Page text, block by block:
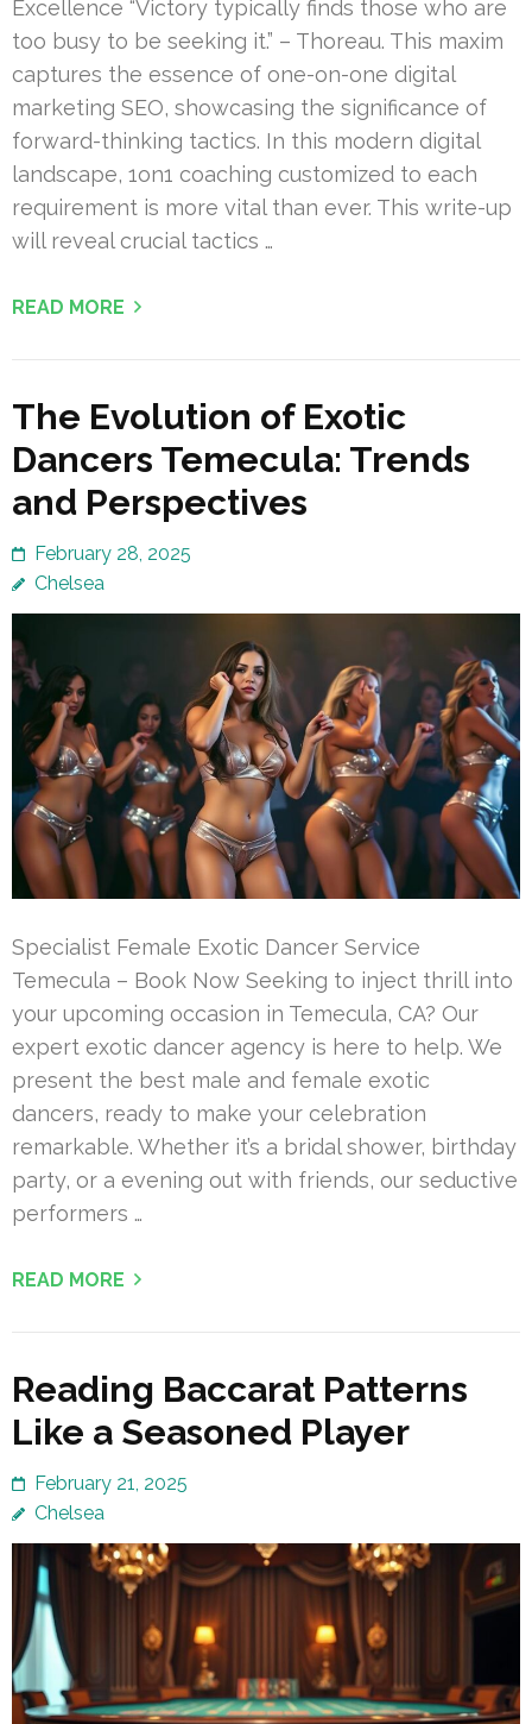
Excellence “Victory typically finds those who are
too busy to be seeking it.” – Thoreau. This maxim
captures the essence of one-on-one digital
marketing SEO, showcasing the significance of
forward-thinking tactics. In this modern digital
landscape, 1on1 coaching customized to each
requirement is more vital than ever. This write-up
will reveal crucial tactics …
READ MORE
The Evolution of Exotic
Dancers Temecula: Trends
and Perspectives
February 28, 2025
Chelsea
Specialist Female Exotic Dancer Service
Temecula – Book Now Seeking to inject thrill into
your upcoming occasion in Temecula, CA? Our
expert exotic dancer agency is here to help. We
present the best male and female exotic
dancers, ready to make your celebration
remarkable. Whether it’s a bridal shower, birthday
party, or a evening out with friends, our seductive
performers …
READ MORE
Reading Baccarat Patterns
Like a Seasoned Player
February 21, 2025
Chelsea